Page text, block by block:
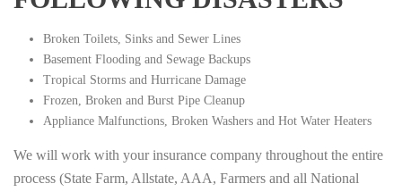
Broken Toilets, Sinks and Sewer Lines
Basement Flooding and Sewage Backups
Tropical Storms and Hurricane Damage
Frozen, Broken and Burst Pipe Cleanup
Appliance Malfunctions, Broken Washers and Hot Water Heaters
We will work with your insurance company throughout the entire
process (State Farm, Allstate, AAA, Farmers and all National